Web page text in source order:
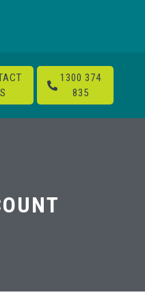
1300 374
835